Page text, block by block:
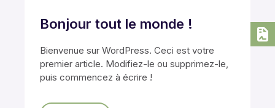
Bonjour tout le monde !
Bienvenue sur WordPress. Ceci est votre
premier article. Modifiez-le ou supprimez-le,
puis commencez à écrire !